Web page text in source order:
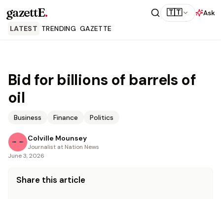
gazettE. 🇹🇹
Ask
LATEST TRENDING GAZETTE
Bid for billions of barrels of
oil
Business Finance Politics
Colville Mounsey
Journalist at Nation News
June 3, 2026
Share this article